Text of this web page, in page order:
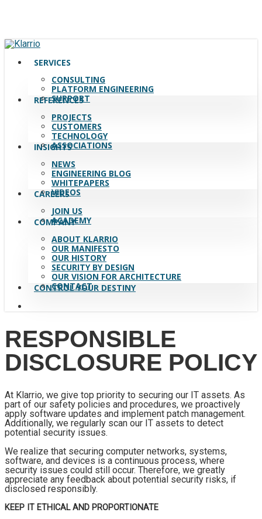
content
search
Menu
SERVICES
CONSULTING
PLATFORM ENGINEERING
SUPPORT
REFERENCES
PROJECTS
CUSTOMERS
TECHNOLOGY
ASSOCIATIONS
INSIGHTS
NEWS
ENGINEERING BLOG
WHITEPAPERS
VIDEOS
CAREERS
JOIN US
ACADEMY
COMPANY
ABOUT KLARRIO
OUR MANIFESTO
OUR HISTORY
SECURITY BY DESIGN
OUR VISION FOR ARCHITECTURE
CONTACT
CONTROL YOUR DESTINY
RESPONSIBLE
DISCLOSURE POLICY
At Klarrio, we give top priority to securing our IT assets. As
part of our safety policies and procedures, we proactively
apply software updates and implement patch management.
Additionally, we regularly scan our IT assets to detect
potential security issues.
We realize that securing computer networks, systems,
software, and devices is a continuous process, where
security issues could still occur. Therefore, we greatly
appreciate any feedback about potential security risks, if
disclosed responsibly.
KEEP IT ETHICAL AND PROPORTIONATE